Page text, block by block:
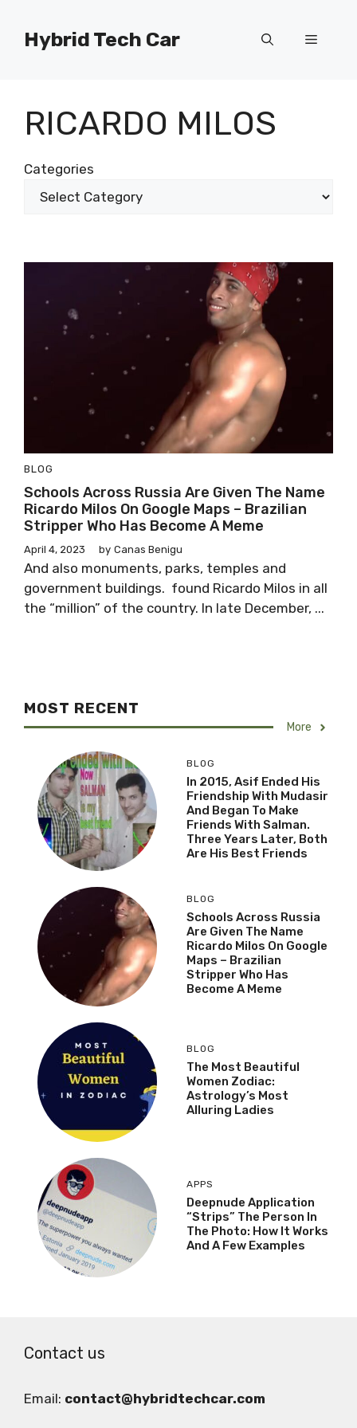
contentHybrid Tech Car Menu
RICARDO MILOS
Categories
BLOG
Schools Across Russia Are Given The Name
Ricardo Milos On Google Maps – Brazilian
Stripper Who Has Become A Meme
April 4, 2023 by Canas Benigu
And also monuments, parks, temples and
government buildings. found Ricardo Milos in all
the “million” of the country. In late December, ...
MOST RECENT
More
BLOG
In 2015, Asif Ended His
Friendship With Mudasir
And Began To Make
Friends With Salman.
Three Years Later, Both
Are His Best Friends
BLOG
Schools Across Russia
Are Given The Name
Ricardo Milos On Google
Maps – Brazilian
Stripper Who Has
Become A Meme
BLOG
The Most Beautiful
Women Zodiac:
Astrology’s Most
Alluring Ladies
APPS
Deepnude Application
“Strips” The Person In
The Photo: How It Works
And A Few Examples
Contact us
Email: contact@hybridtechcar.com